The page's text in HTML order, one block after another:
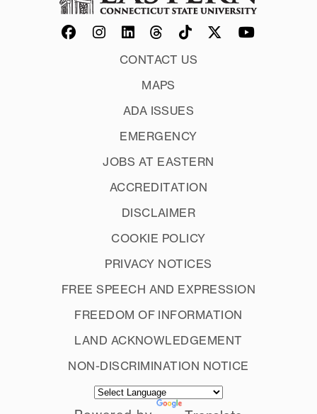
CONTACT US
MAPS
ADA ISSUES
EMERGENCY
JOBS AT EASTERN
ACCREDITATION
DISCLAIMER
COOKIE POLICY
PRIVACY NOTICES
FREE SPEECH AND EXPRESSION
FREEDOM OF INFORMATION
LAND ACKNOWLEDGEMENT
NON-DISCRIMINATION NOTICE